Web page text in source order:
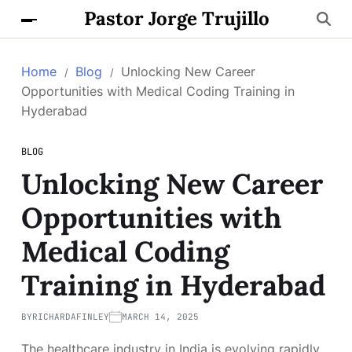
Pastor Jorge Trujillo
Home Blog
Unlocking New Career
Opportunities with Medical Coding Training in
Hyderabad
BLOG
Unlocking New Career
Opportunities with
Medical Coding
Training in Hyderabad
BYRICHARDAFINLEY MARCH 14, 2025
The healthcare industry in India is evolving rapidly,